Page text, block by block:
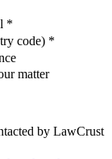
*
code) *
matter
by LawCrust